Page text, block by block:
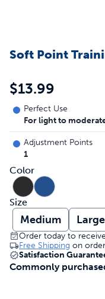
Soft Point
$13.99
Perfect Use
For light to
Adjustment Points
1
Color
Size
Medium Large
Order today to
Free Shipping on
Satisfaction
Commonly